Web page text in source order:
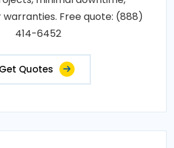
Free quote: (888)
414-6452
Get Quotes